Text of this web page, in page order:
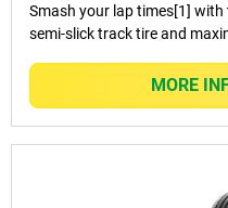
Smash your lap times[1] with
semi-slick track tire and
MORE